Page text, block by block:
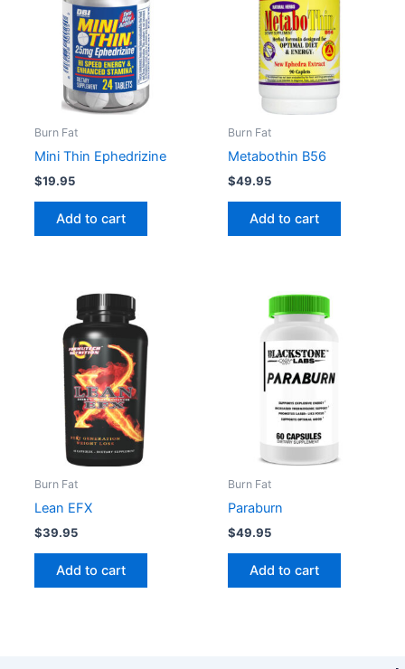
Burn Fat
Mini Thin Ephedrizine
$19.95
Add to cart
Burn Fat
Metabothin B56
$49.95
Add to cart
Burn Fat
Lean EFX
$39.95
Add to cart
Burn Fat
Paraburn
$49.95
Add to cart